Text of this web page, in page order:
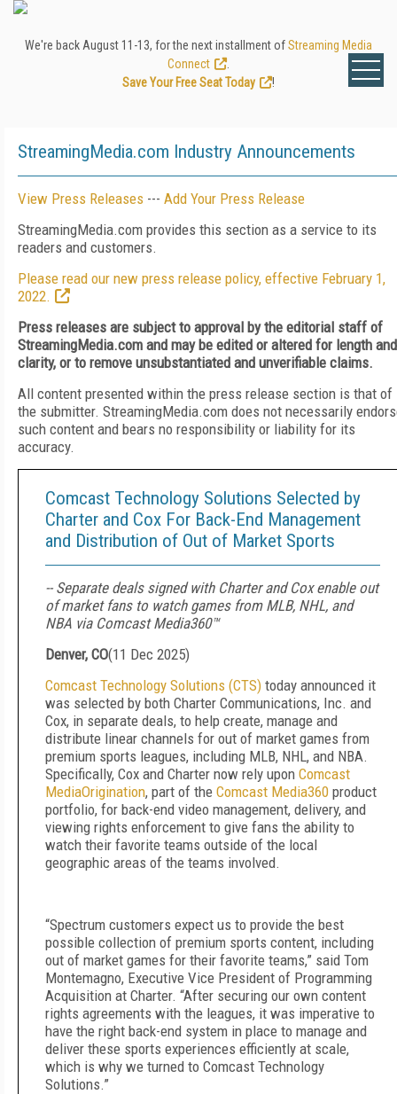
We're back August 11-13, for the next installment ofStreaming Media
Connect
Save Your Free Seat Today
!
StreamingMedia.com Industry Announcements
View Press Releases --- Add Your Press Release
StreamingMedia.com provides this section as a service to its
readers and customers.
Please read our new press release policy, effective February 1,
2022.
Press releases are subject to approval by the editorial staff of
StreamingMedia.com and may be edited or altered for length and
clarity, or to remove unsubstantiated and unverifiable claims.
All content presented within the press release section is that of
the submitter. StreamingMedia.com does not necessarily
such content and bears no responsibility or liability for its
accuracy.
Comcast Technology Solutions Selected by
Charter and Cox For Back-End Management
and Distribution of Out of Market Sports
-- Separate deals signed with Charter and Cox enable out
of market fans to watch games from MLB, NHL, and
NBA via Comcast Media360™
Denver, CO(11 Dec 2025)
Comcast Technology Solutions (CTS) today announced it
was selected by both Charter Communications, Inc. and
Cox, in separate deals, to help create, manage and
distribute linear channels for out of market games from
premium sports leagues, including MLB, NHL, and NBA.
Specifically, Cox and Charter now rely upon Comcast
MediaOrigination, part of the Comcast Media360 product
portfolio, for back-end video management, delivery, and
viewing rights enforcement to give fans the ability to
watch their favorite teams outside of the local
geographic areas of the teams involved.
“Spectrum customers expect us to provide the best
possible collection of premium sports content, including
out of market games for their favorite teams,” said Tom
Montemagno, Executive Vice President of Programming
Acquisition at Charter. “After securing our own content
rights agreements with the leagues, it was imperative to
have the right back-end system in place to manage and
deliver these sports experiences efficiently at scale,
which is why we turned to Comcast Technology
Solutions.”